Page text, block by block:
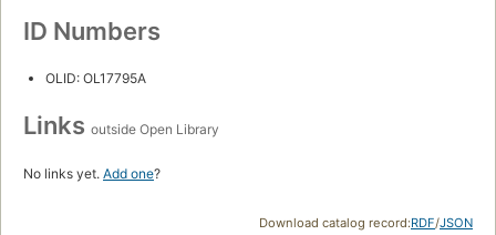
ID Numbers
OLID: OL17795A
Links outside Open Library
No links yet. Add one?
Download catalog record:RDF/JSON